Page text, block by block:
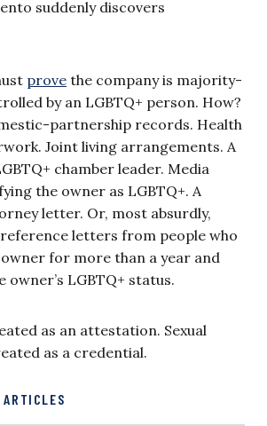
suddenly discovers
prove the company is majority-
by an LGBTQ+ person. How?
partnership records. Health
Joint living arrangements. A
chamber leader. Media
the owner as LGBTQ+. A
letter. Or, most absurdly,
letters from people who
for more than a year and
LGBTQ+ status.
as an attestation. Sexual
as a credential.
ARTICLES